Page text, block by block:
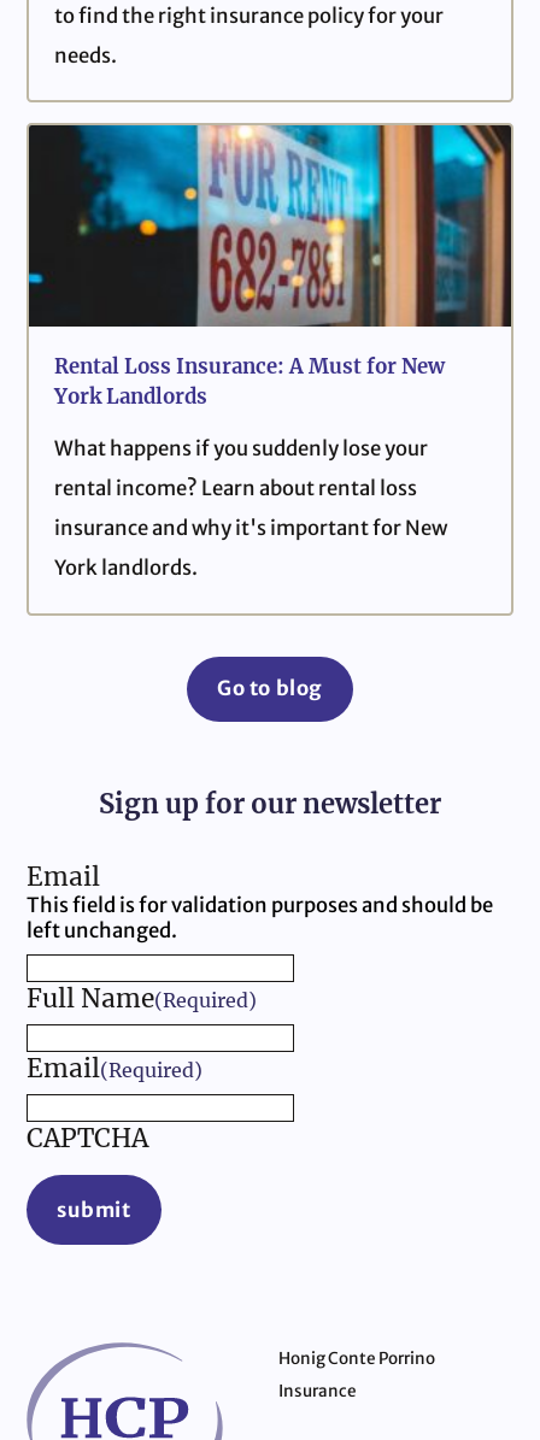
to find the right insurance policy for your
needs.
Rental Loss Insurance: A Must for New
York Landlords
What happens if you suddenly lose your
rental income? Learn about rental loss
insurance and why it's important for New
York landlords.
Go to blog
Sign up for our newsletter
Email
This field is for validation purposes and should be
left unchanged.
Full Name(Required)
Email(Required)
CAPTCHA
submit
Honig Conte Porrino
Insurance